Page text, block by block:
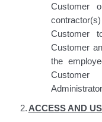
Customer
Customer
Customer
the
2. ACCESS AND